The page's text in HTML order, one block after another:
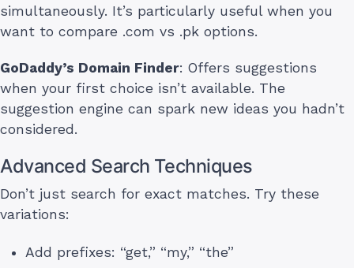
simultaneously. It’s particularly useful when you
want to compare .com vs .pk options.
GoDaddy’s Domain Finder: Offers suggestions
when your first choice isn’t available. The
suggestion engine can spark new ideas you hadn’t
considered.
Advanced Search Techniques
Don’t just search for exact matches. Try these
variations:
Add prefixes: “get,” “my,” “the”